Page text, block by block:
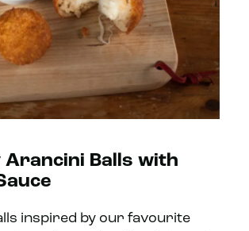
Arancini Balls with
inspired by our favourite